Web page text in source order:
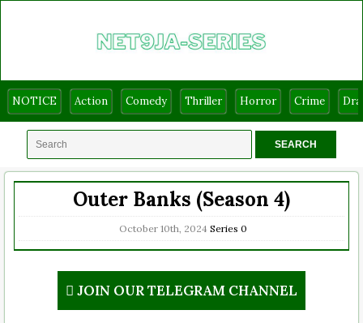
NOTICE Action Comedy Thriller Horror Crime
Outer Banks (Season 4)
October 10th, 2024 Series 0
JOIN OUR TELEGRAM CHANNEL